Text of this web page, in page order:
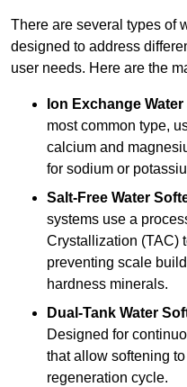
There are several types of
designed to address
user needs. Here are the
Ion Exchange
most common type,
calcium and
for sodium or
Salt-Free Water
systems use a
Crystallization (TAC)
preventing scale
hardness minerals.
Dual-Tank Water
Designed for
that allow softening
regeneration cycle.